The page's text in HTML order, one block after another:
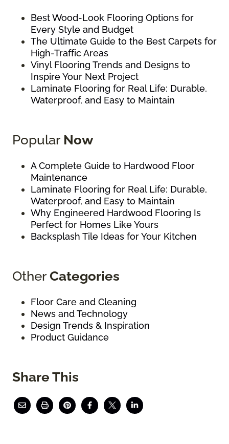
Best Wood-Look Flooring Options for
Every Style and Budget
The Ultimate Guide to the Best Carpets for
High-Traffic Areas
Vinyl Flooring Trends and Designs to
Inspire Your Next Project
Laminate Flooring for Real Life: Durable,
Waterproof, and Easy to Maintain
Popular Now
A Complete Guide to Hardwood Floor
Maintenance
Laminate Flooring for Real Life: Durable,
Waterproof, and Easy to Maintain
Why Engineered Hardwood Flooring Is
Perfect for Homes Like Yours
Backsplash Tile Ideas for Your Kitchen
OtherCategories
Floor Care and Cleaning
News and Technology
Design Trends & Inspiration
Product Guidance
Share This